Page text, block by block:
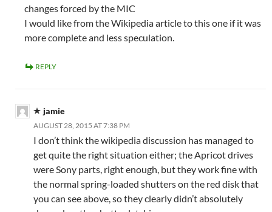
changes forced by the MIC
I would like from the Wikipedia article to this one if it was
more complete and less speculation.
REPLY
jamie
AUGUST 28, 2015 AT 7:38 PM
I don’t think the wikipedia discussion has managed to
get quite the right situation either; the Apricot drives
were Sony parts, right enough, but they work fine with
the normal spring-loaded shutters on the red disk that
you can see above, so they clearly didn’t absolutely